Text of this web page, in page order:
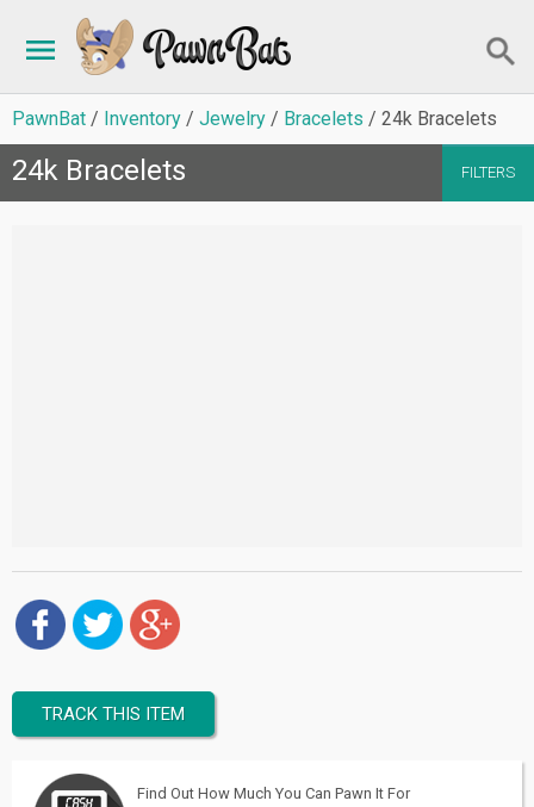
PawnBat Inventory Jewelry Bracelets 24k Bracelets
FILTERS
24k Bracelets
TRACK THIS ITEM
Find Out How Much You Can Pawn It For